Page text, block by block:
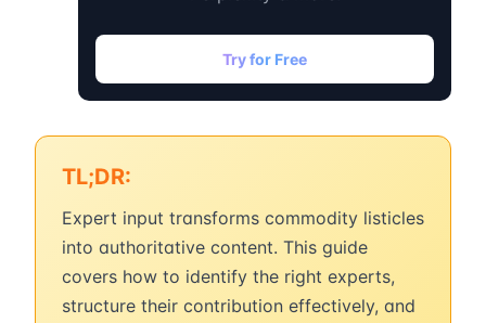
TL;DR:
Expert input transforms commodity listicles
into authoritative content. This guide
covers how to identify the right experts,
structure their contribution effectively, and
Try for Free